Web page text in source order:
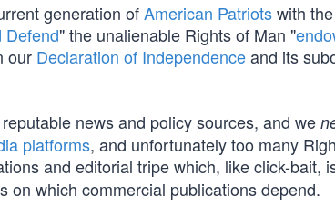
generation ofAmerican Patriotswith
Defend" the unalienable Rights of Man "
our Declaration of Independenceand its
news and policy sources, and we
platforms, and unfortunately too many
and editorial tripe which, like click-bait,
on which commercial publications depend.